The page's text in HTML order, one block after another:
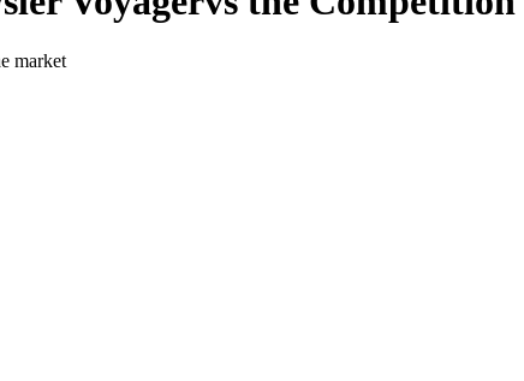
market